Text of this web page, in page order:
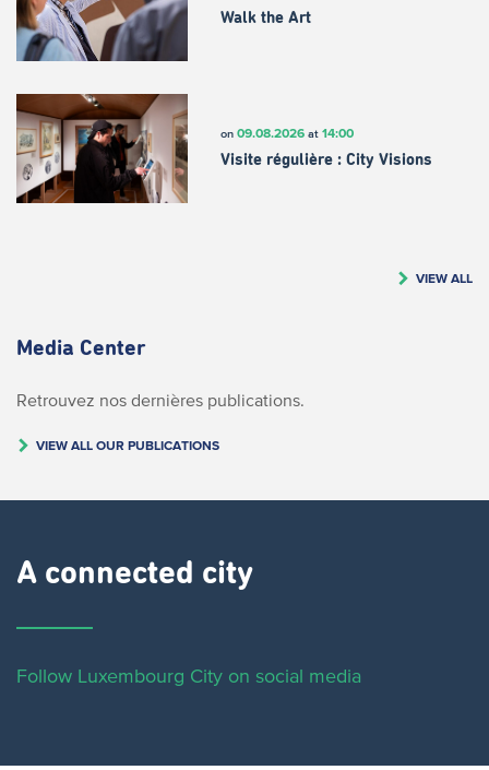
Walk the Art
on 09.08.2026at 14:00
Visite régulière : City Visions
VIEW ALL
Media Center
Retrouvez nos dernières publications.
VIEW ALL OUR PUBLICATIONS
A connected city ​
Follow Luxembourg City on social media